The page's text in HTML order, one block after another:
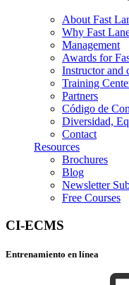
About Fast
Why Fast
Management
Awards for
Instructor and
Training
Partners
Código de
Diversidad,
Contact
Resources
Brochures
Blog
Newsletter
Free Courses
CI-ECMS
Entrenamiento en línea